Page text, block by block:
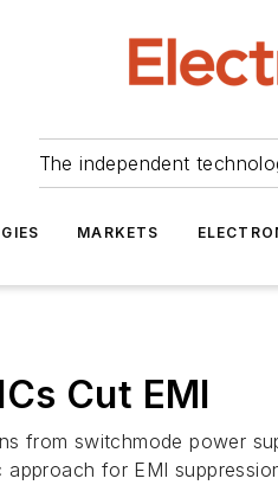
The independent
MARKETS
Cut EMI
from switchmode power
for EMI